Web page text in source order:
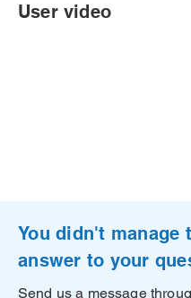
User video
You didn't manage
answer to your
Send us a message